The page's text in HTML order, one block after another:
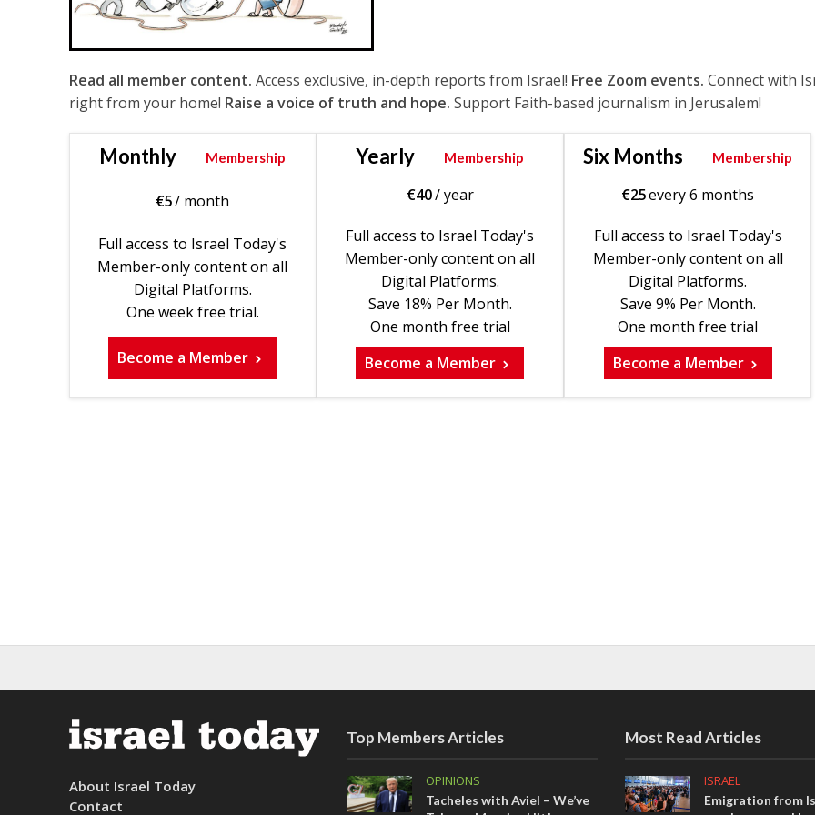
Read all member content. Access exclusive, in-depth reports from Israel! Free Zoom events. Connect with
right from your home! Raise a voice of truth and hope. Support Faith-based journalism in Jerusalem!
Monthly Membership
€5/ month
Full access to Israel Today's
Member-only content on all
Digital Platforms.
One week free trial.
Become a Member
Yearly Membership
€40/ year
Full access to Israel Today's
Member-only content on all
Digital Platforms.
Save 18% Per Month.
One month free trial
Become a Member
Six Months Membership
€25every 6 months
Full access to Israel Today's
Member-only content on all
Digital Platforms.
Save 9% Per Month.
One month free trial
Become a Member
About Israel Today
Contact
Top Members Articles
OPINIONS
Tacheles with Aviel – We’ve
Most Read Articles
ISRAEL
Emigration from